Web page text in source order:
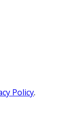
Policy.